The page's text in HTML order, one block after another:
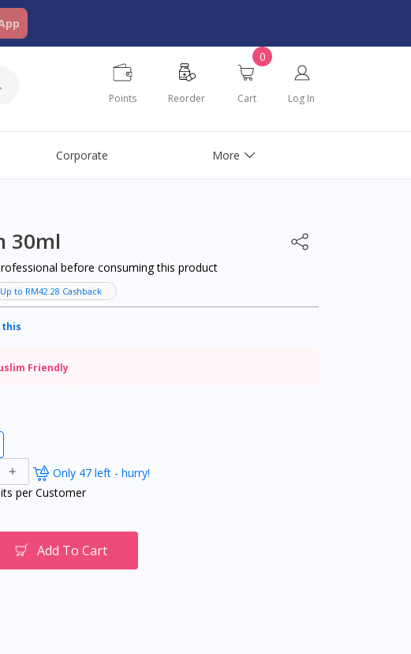
Points Reorder
0
Cart Log In
Corporate More
30ml
before consuming this product
Up to RM42.28 Cashback
this
Friendly
Only 47 left - hurry!
per Customer
Add To Cart